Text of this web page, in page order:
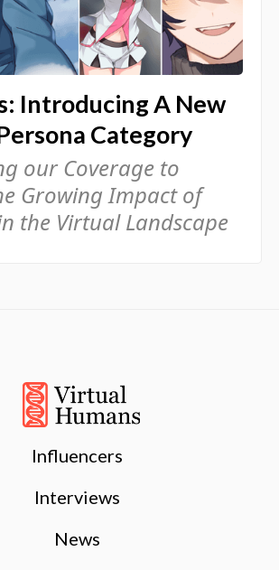
Introducing A New
Category
our Coverage to
Growing Impact of
the Virtual Landscape
Influencers
Interviews
News